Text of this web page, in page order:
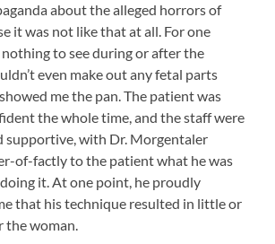
about the alleged horrors of
it was not like that at all. For one
to see during or after the
even make out any fetal parts
me the pan. The patient was
the whole time, and the staff were
supportive, with Dr. Morgentaler
of-factly to the patient what he was
it. At one point, he proudly
that his technique resulted in little or
the woman.